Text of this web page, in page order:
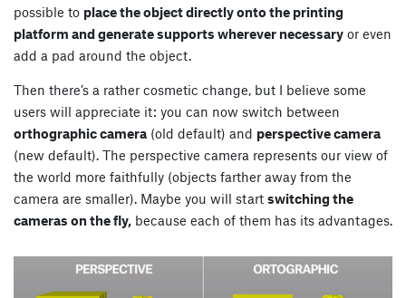
possible to place the object directly onto the printing
platform and generate supports wherever necessary or even
add a pad around the object.
Then there’s a rather cosmetic change, but I believe some
users will appreciate it: you can now switch between
orthographic camera (old default) and perspective camera
(new default). The perspective camera represents our view of
the world more faithfully (objects farther away from the
camera are smaller). Maybe you will start switching the
cameras on the fly, because each of them has its advantages.